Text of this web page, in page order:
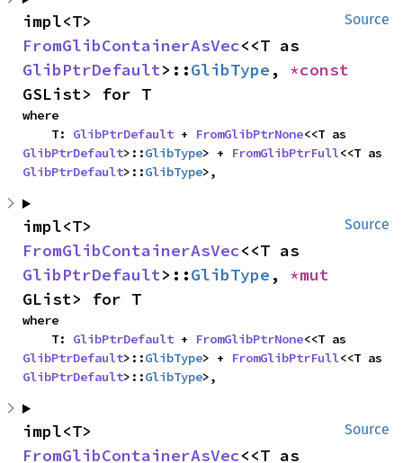
Source
FromGlibContainerAsVec
GlibPtrDefault>::GlibType ,
GSList> for T
where
    T:
GlibPtrDefault + FromGlibPtrNone
GlibPtrDefault>::GlibType> + FromGlibPtrFull
GlibPtrDefault>::GlibType>,
Source
FromGlibContainerAsVec
GlibPtrDefault>::GlibType ,
GList> for T
where
    T:
GlibPtrDefault + FromGlibPtrNone
GlibPtrDefault>::GlibType> + FromGlibPtrFull
GlibPtrDefault>::GlibType>,
Source
FromGlibContainerAsVec